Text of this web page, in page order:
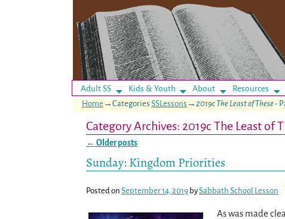
Adult SS Kids & Youth About Resources
Home →Categories SSLessons → 2019c The Least of These-
Category Archives: 2019c The Least of
← Older posts
Sunday: Kingdom Priorities
Posted on September 14, 2019 bySabbath School Lesson
As was made